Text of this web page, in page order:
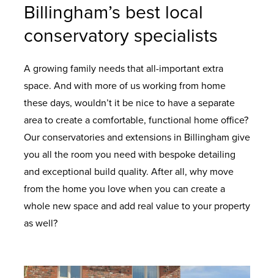
Billingham’s best local
conservatory specialists
A growing family needs that all-important extra
space. And with more of us working from home
these days, wouldn’t it be nice to have a separate
area to create a comfortable, functional home office?
Our conservatories and extensions in Billingham give
you all the room you need with bespoke detailing
and exceptional build quality. After all, why move
from the home you love when you can create a
whole new space and add real value to your property
as well?